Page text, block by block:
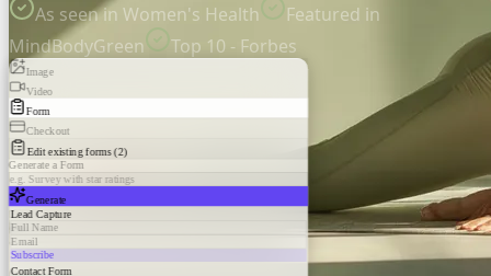
As seen in Women's Health
Featured in
MindBodyGreen
Top 10 - Forbes
Image
Video
Form
Checkout
Edit existing forms (2)
Generate a Form
e.g. Survey with star ratings
Generate
Lead Capture
Full Name
Email
Subscribe
Contact Form